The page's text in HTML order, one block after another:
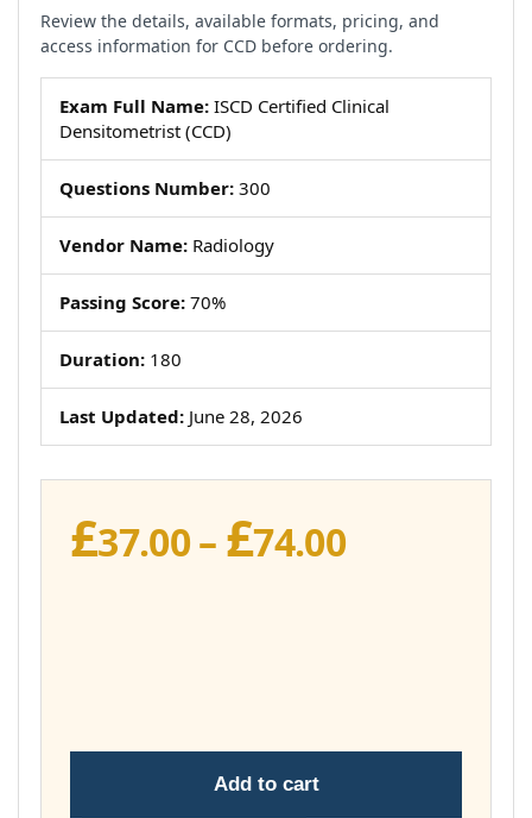
Review the details, available formats, pricing, and
access information for CCD before ordering.
Exam Full Name: ISCD Certified Clinical
Densitometrist (CCD)
Questions Number: 300
Vendor Name: Radiology
Passing Score: 70%
Duration: 180
Last Updated: June 28, 2026
£37.00– £74.00Price
Add to cart